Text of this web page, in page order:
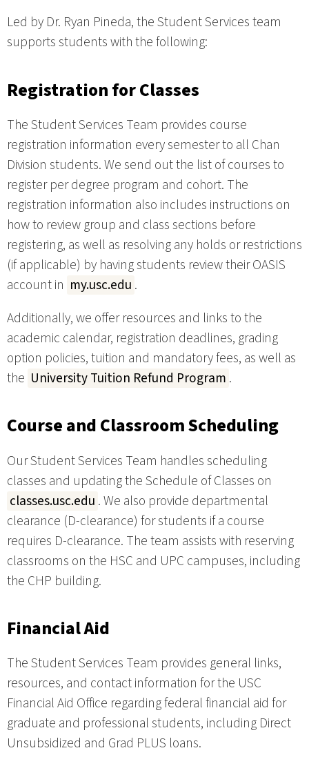
Led by Dr. Ryan Pineda, the Student Services team
supports students with the following:
Registration for Classes
The Student Services Team provides course
registration information every semester to all Chan
Division students. We send out the list of courses to
register per degree program and cohort. The
registration information also includes instructions on
how to review group and class sections before
registering, as well as resolving any holds or restrictions
(if applicable) by having students review their OASIS
account in my.usc.edu .
Additionally, we offer resources and links to the
academic calendar, registration deadlines, grading
option policies, tuition and mandatory fees, as well as
the University Tuition Refund Program .
Course and Classroom Scheduling
Our Student Services Team handles scheduling
classes and updating the Schedule of Classes on
classes.usc.edu . We also provide departmental
clearance (D-clearance) for students if a course
requires D-clearance. The team assists with reserving
classrooms on the HSC and UPC campuses, including
the CHP building.
Financial Aid
The Student Services Team provides general links,
resources, and contact information for the USC
Financial Aid Office regarding federal financial aid for
graduate and professional students, including Direct
Unsubsidized and Grad PLUS loans.